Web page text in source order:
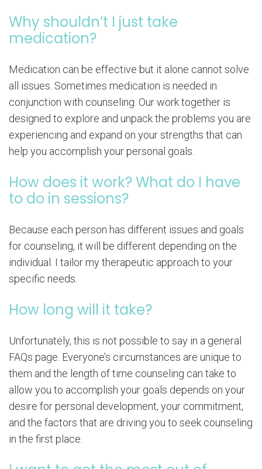
Why shouldn’t I just take
medication?
Medication can be effective but it alone cannot solve
all issues. Sometimes medication is needed in
conjunction with counseling. Our work together is
designed to explore and unpack the problems you are
experiencing and expand on your strengths that can
help you accomplish your personal goals.
How does it work? What do I have
to do in sessions?
Because each person has different issues and goals
for counseling, it will be different depending on the
individual. I tailor my therapeutic approach to your
specific needs.
How long will it take?
Unfortunately, this is not possible to say in a general
FAQs page. Everyone’s circumstances are unique to
them and the length of time counseling can take to
allow you to accomplish your goals depends on your
desire for personal development, your commitment,
and the factors that are driving you to seek counseling
in the first place.